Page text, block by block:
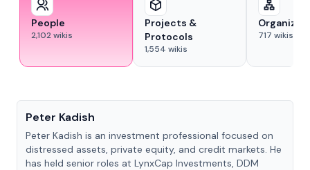
People
2,102wikis
Projects &
Protocols
1,554 wikis
717 wikis
Peter Kadish
Peter Kadish is an investment professional focused on
distressed assets, private equity, and credit markets. He
has held senior roles at LynxCap Investments, DDM